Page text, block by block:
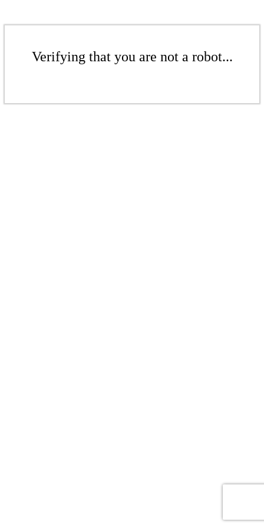
Verifying that you are not a robot...